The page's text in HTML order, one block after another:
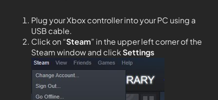
Plug your Xbox controller into your PC using a
USB cable.
Click on “Steam” in the upper left corner of the
Steam window and clickSettings